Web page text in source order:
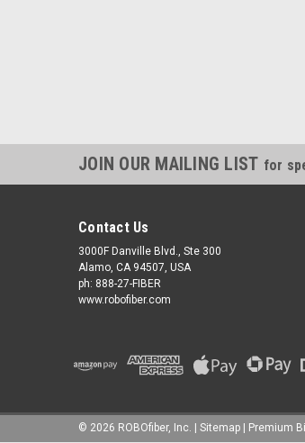
JOIN OUR MAILING LIST for
Contact Us
3000F Danville Blvd., Ste 300
Alamo, CA 94507, USA
ph: 888-27-FIBER
www.robofiber.com
© 2026 ROBOfiber, Inc. Sitemap Premium